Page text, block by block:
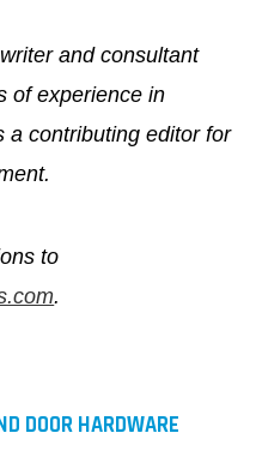
and consultant
of experience in
a contributing editor for
to
.
DOOR HARDWARE